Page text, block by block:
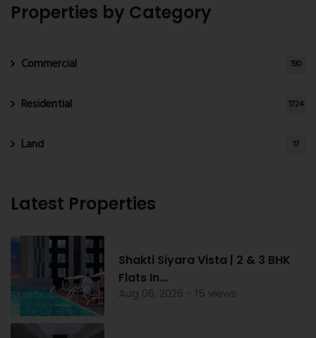
Properties by Category
Commercial 190
Residential 1724
Land 17
Latest Properties
Shakti Siyara Vista | 2 & 3 BHK
Flats In...
Aug 06, 2026 - 15 views